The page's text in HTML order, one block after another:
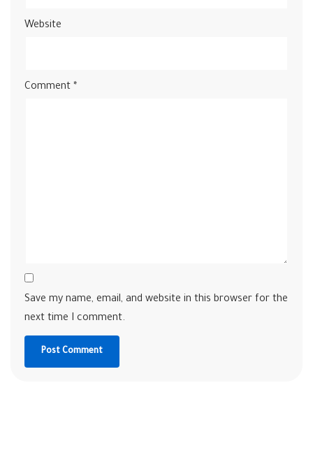
Website
Comment *
Save my name, email, and website in this browser for the
next time I comment.